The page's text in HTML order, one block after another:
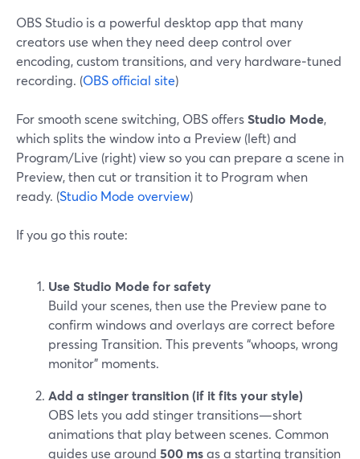
OBS Studio is a powerful desktop app that many
creators use when they need deep control over
encoding, custom transitions, and very hardware‑tuned
recording. (OBS official site)
For smooth scene switching, OBS offersStudio Mode,
which splits the window into a Preview (left) and
Program/Live (right) view so you can prepare a scene in
Preview, then cut or transition it to Program when
ready. (Studio Mode overview)
If you go this route:
Use Studio Mode for safety
Build your scenes, then use the Preview pane to
confirm windows and overlays are correct before
pressing Transition. This prevents “whoops, wrong
monitor” moments.
Add a stinger transition (if it fits your style)
OBS lets you add stinger transitions—short
animations that play between scenes. Common
guides use around 500 msas a starting transition